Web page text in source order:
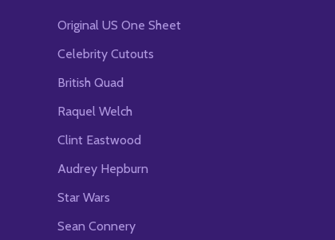
Original US One Sheet
Celebrity Cutouts
British Quad
Raquel Welch
Clint Eastwood
Audrey Hepburn
Star Wars
Sean Connery